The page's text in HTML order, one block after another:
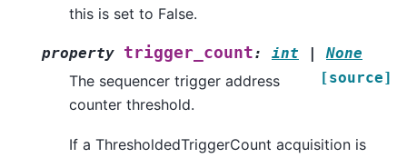
this is set to False.
property trigger_count: int |
None
[source]
The sequencer trigger address
counter threshold.
If a ThresholdedTriggerCount acquisition is